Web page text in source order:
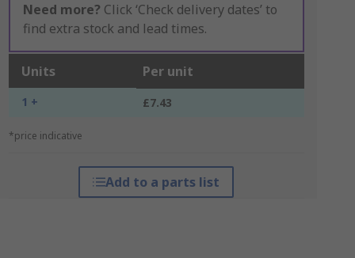
Need more? Click ‘Check delivery dates’ to
find extra stock and lead times.
Units Per unit
1 + £7.43
*price indicative
Add to a parts list